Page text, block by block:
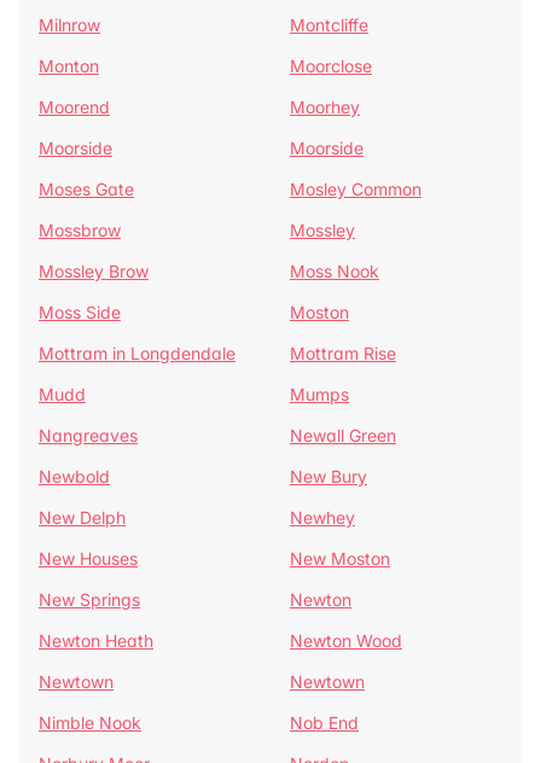
Milnrow
Montcliffe
Monton
Moorclose
Moorend
Moorhey
Moorside
Moorside
Moses Gate
Mosley Common
Mossbrow
Mossley
Mossley Brow
Moss Nook
Moss Side
Moston
Mottram in Longdendale
Mottram Rise
Mudd
Mumps
Nangreaves
Newall Green
Newbold
New Bury
New Delph
Newhey
New Houses
New Moston
New Springs
Newton
Newton Heath
Newton Wood
Newtown
Newtown
Nimble Nook
Nob End